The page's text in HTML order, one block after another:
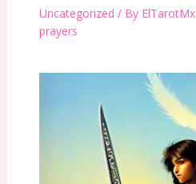
Uncategorized / By ElTarotMx
prayers